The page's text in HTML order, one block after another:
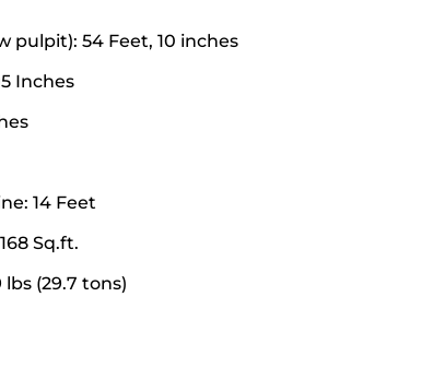
pulpit): 54 Feet, 10 inches
Inches
14 Feet
Sq.ft.
(29.7 tons)